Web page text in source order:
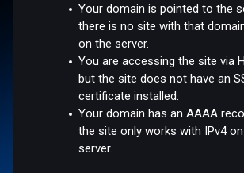
Your domain is pointed to the
there is no site with that
on the server.
You are accessing the site via
but the site does not have an
certificate installed.
Your domain has an AAAA
the site only works with IPv4
server.